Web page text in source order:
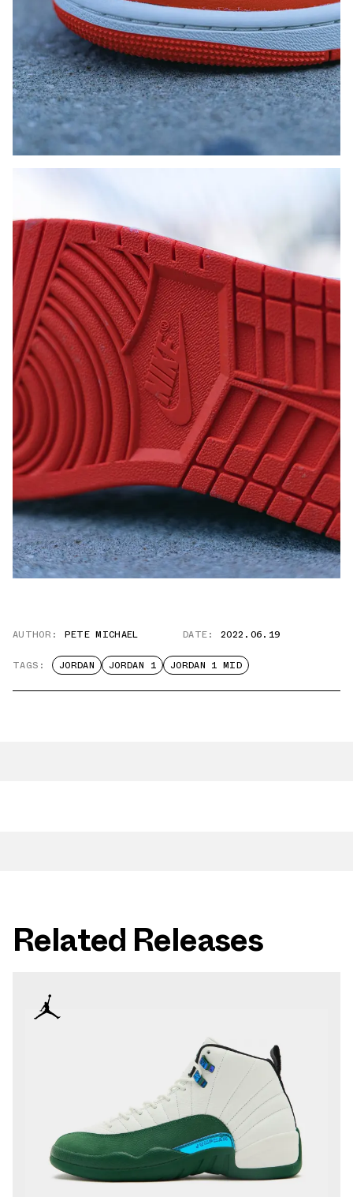
AUTHOR: PETE MICHAEL DATE: 2022.06.19
TAGS: JORDAN JORDAN 1 JORDAN 1 MID
Related Releases